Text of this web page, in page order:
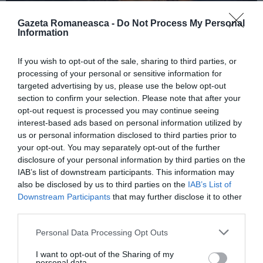
Gazeta Romaneasca - Do Not Process My Personal
Information
If you wish to opt-out of the sale, sharing to third parties, or
processing of your personal or sensitive information for
targeted advertising by us, please use the below opt-out
section to confirm your selection. Please note that after your
opt-out request is processed you may continue seeing
interest-based ads based on personal information utilized by
us or personal information disclosed to third parties prior to
your opt-out. You may separately opt-out of the further
disclosure of your personal information by third parties on the
IAB’s list of downstream participants. This information may
also be disclosed by us to third parties on the IAB’s List of
Downstream Participants that may further disclose it to other
Personal Data Processing Opt Outs
I want to opt-out of the Sharing of my
Concursul Miss Badante 2026: informații
despre înscrieri și participare